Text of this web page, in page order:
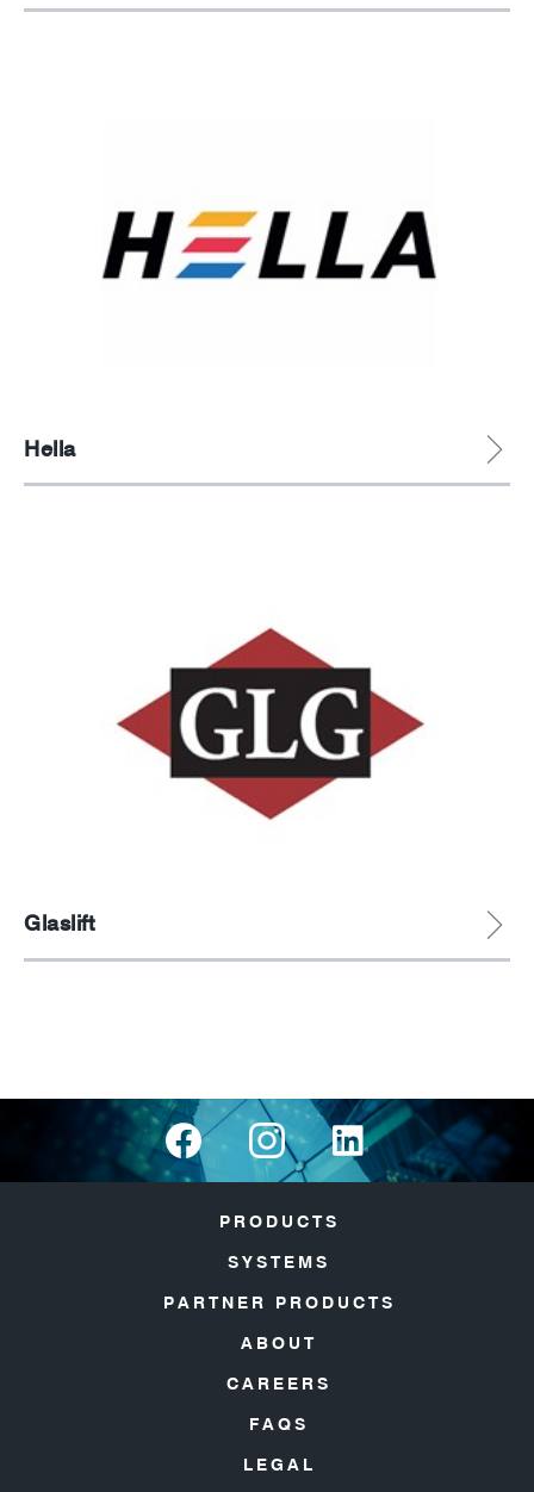
Hella
Glaslift
PRODUCTS
SYSTEMS
PARTNER PRODUCTS
ABOUT
CAREERS
FAQS
LEGAL